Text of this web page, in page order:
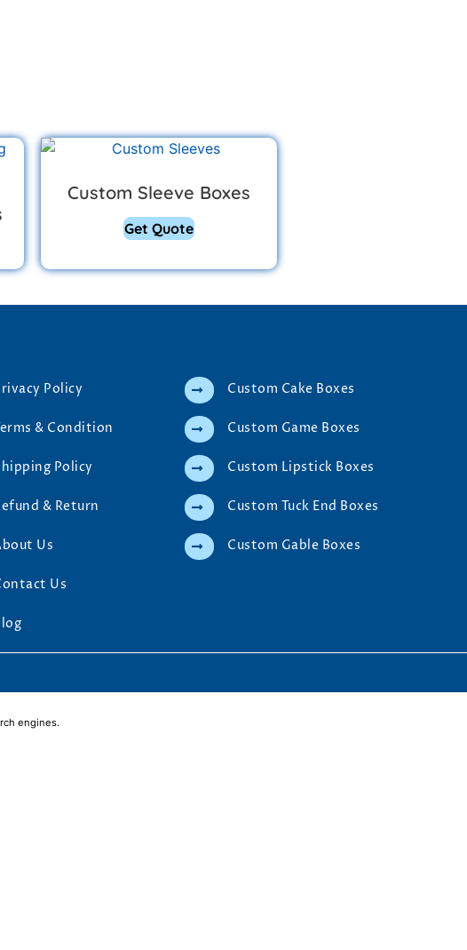
Custom Sleeve Boxes
Get Quote
Policy
& Condition
Policy
& Return
Us
Us
Custom Cake Boxes
Custom Game Boxes
Custom Lipstick Boxes
Custom Tuck End Boxes
Custom Gable Boxes
engines.